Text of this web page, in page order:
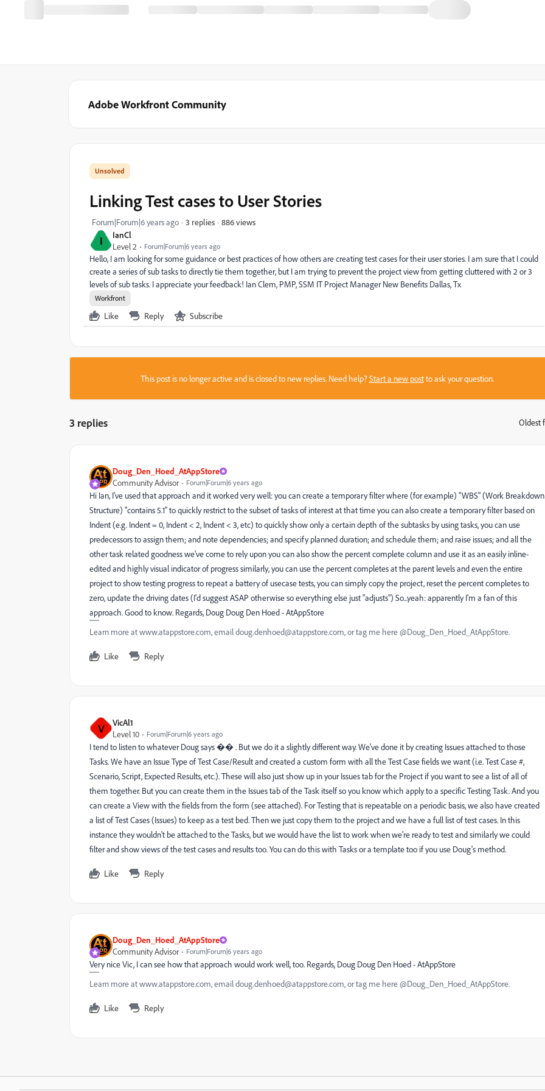
Adobe Workfront Community
I
IanCl
Level 2
Forum|Forum|6 years ago
Linking Test cases to User Stories
Forum|Forum|6 years ago 3 replies 886 views
Hello, I am looking for some guidance or best practices of how others are creating test cases for their user stories. I am sure that I could
create a series of sub tasks to directly tie them together, but I am trying to prevent the project view from getting cluttered with 2 or 3
levels of sub tasks. I appreciate your feedback! Ian Clem, PMP, SSM IT Project Manager New Benefits Dallas, Tx
Workfront
Like Reply Subscribe
This post is no longer active and is closed to new replies. Need help?Start a new postto ask your question.
3 replies Oldest
Doug_Den_Hoed_AtAppStore
Community Advisor
Forum|Forum|6 years ago
Hi Ian, I've used that approach and it worked very well: you can create a temporary filter where (for example) "WBS" (Work Breakdown
Structure) "contains 5.1" to quickly restrict to the subset of tasks of interest at that time you can also create a temporary filter based on
Indent (e.g. Indent = 0, Indent < 2, Indent < 3, etc) to quickly show only a certain depth of the subtasks by using tasks, you can use
predecessors to assign them; and note dependencies; and specify planned duration; and schedule them; and raise issues; and all the
other task related goodness we've come to rely upon you can also show the percent complete column and use it as an easily inline-
edited and highly visual indicator of progress similarly, you can use the percent completes at the parent levels and even the entire
project to show testing progress to repeat a battery of usecase tests, you can simply copy the project, reset the percent completes to
zero, update the driving dates (I'd suggest ASAP otherwise so everything else just "adjusts") So...yeah: apparently I'm a fan of this
approach. Good to know. Regards, Doug Doug Den Hoed - AtAppStore
Learn more at www.atappstore.com, email doug.denhoed@atappstore.com, or tag me here @Doug_Den_Hoed_AtAppStore.
Like Reply
V
VicAl1
Level 10
Forum|Forum|6 years ago
I tend to listen to whatever Doug says �� . But we do it a slightly different way. We've done it by creating Issues attached to those
Tasks. We have an Issue Type of Test Case/Result and created a custom form with all the Test Case fields we want (i.e. Test Case #,
Scenario, Script, Expected Results, etc.). These will also just show up in your Issues tab for the Project if you want to see a list of all of
them together. But you can create them in the Issues tab of the Task itself so you know which apply to a specific Testing Task. And you
can create a View with the fields from the form (see attached). For Testing that is repeatable on a periodic basis, we also have created
a list of Test Cases (Issues) to keep as a test bed. Then we just copy them to the project and we have a full list of test cases. In this
instance they wouldn't be attached to the Tasks, but we would have the list to work when we're ready to test and similarly we could
filter and show views of the test cases and results too. You can do this with Tasks or a template too if you use Doug's method.
Like Reply
Doug_Den_Hoed_AtAppStore
Community Advisor
Forum|Forum|6 years ago
Very nice Vic, I can see how that approach would work well, too. Regards, Doug Doug Den Hoed - AtAppStore
Learn more at www.atappstore.com, email doug.denhoed@atappstore.com, or tag me here @Doug_Den_Hoed_AtAppStore.
Like Reply